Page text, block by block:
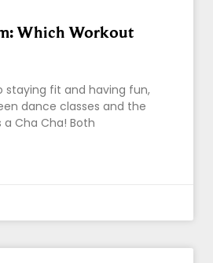
Which Workout
staying fit and having fun,
dance classes and the
a Cha Cha! Both